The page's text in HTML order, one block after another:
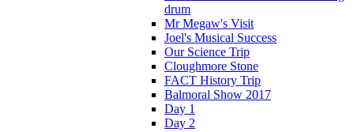
drum
Mr Megaw's Visit
Joel's Musical Success
Our Science Trip
Cloughmore Stone
FACT History Trip
Balmoral Show 2017
Day 1
Day 2